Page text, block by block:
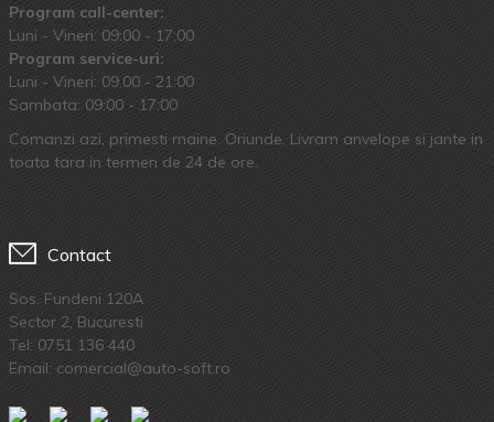
Program call-center:
Luni - Vineri: 09:00 - 17:00
Program service-uri:
Luni - Vineri: 09.00 - 21:00
Sambata: 09:00 - 17:00
Comanzi azi, primesti maine. Oriunde. Livram anvelope si jante in
toata tara in termen de 24 de ore.
Contact
Sos. Fundeni 120A
Sector 2, Bucuresti
Tel: 0751 136 440
Email: comercial@auto-soft.ro